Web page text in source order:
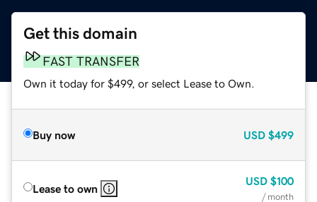
Get this domain
FAST TRANSFER
Own it today for $499, or select Lease to Own.
Buy now USD $499
Lease to own
USD $100
/ month